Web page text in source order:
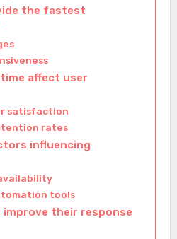
the fastest
affect user
satisfaction
rates
influencing
tools
improve their response